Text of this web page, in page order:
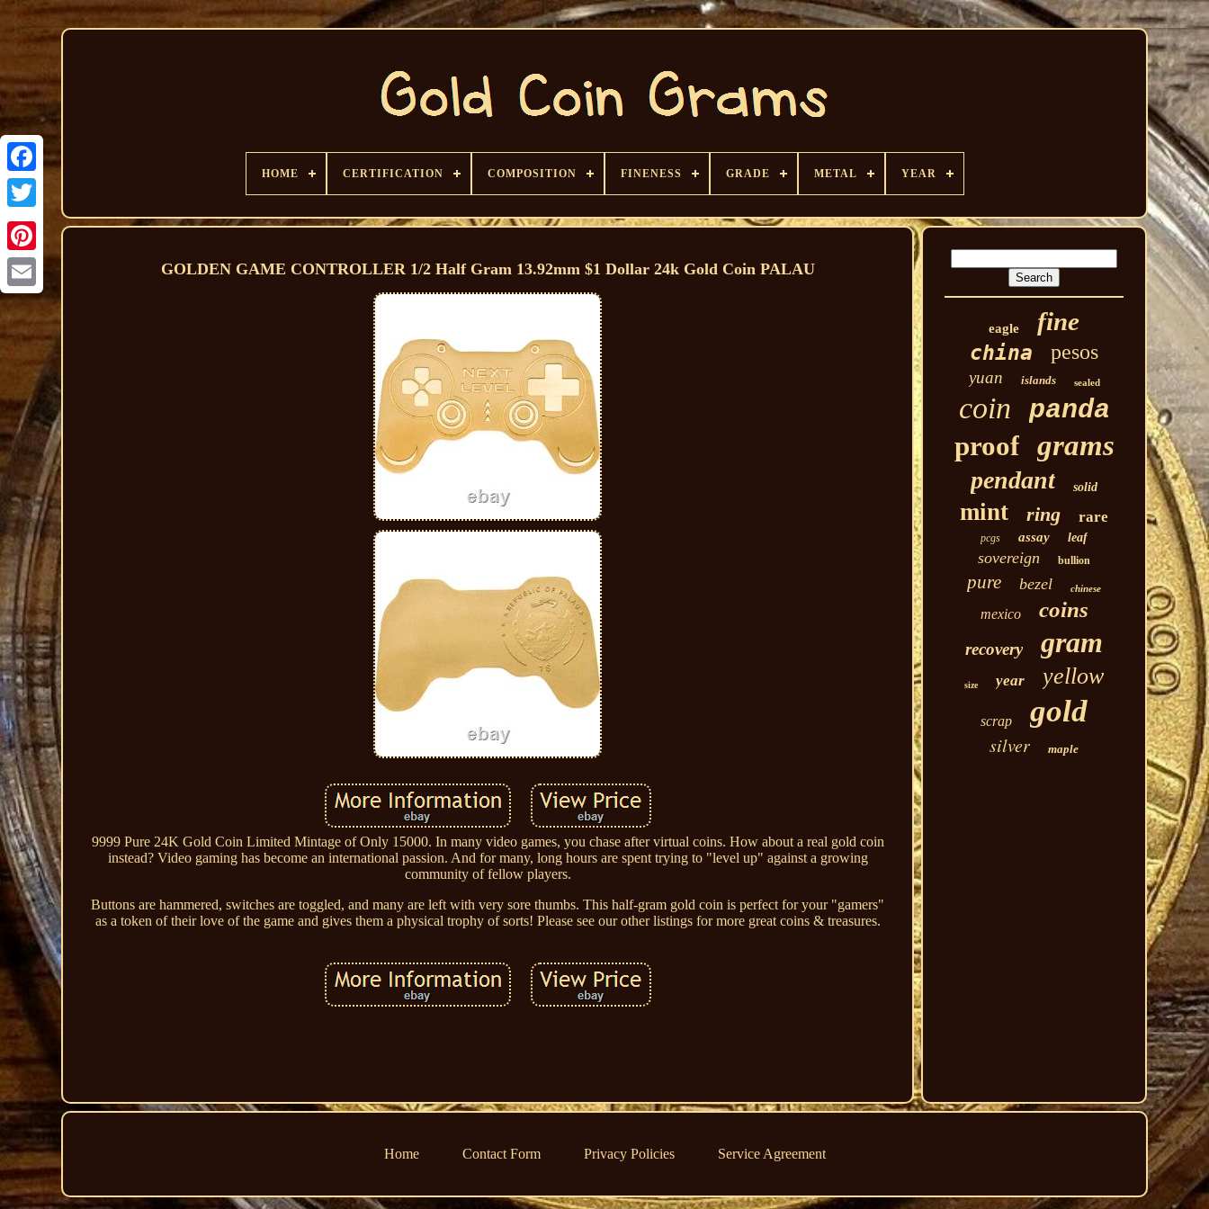
HOME CERTIFICATION COMPOSITION FINENESS GRADE METAL YEAR
GOLDEN GAME CONTROLLER 1/2 Half Gram 13.92mm $1 Dollar 24k Gold Coin PALAU
9999 Pure 24K Gold Coin Limited Mintage of Only 15000. In many video games, you chase after virtual coins. How about a real gold coin
instead? Video gaming has become an international passion. And for many, long hours are spent trying to "level up" against a growing
community of fellow players.
Buttons are hammered, switches are toggled, and many are left with very sore thumbs. This half-gram gold coin is perfect for your "gamers"
as a token of their love of the game and gives them a physical trophy of sorts! Please see our other listings for more great coins & treasures.
eagle fine
china pesos
yuan islands sealed
coin panda
proof grams
pendant solid
mint ring rare
pcgs assay leaf
sovereign bullion
pure bezel chinese
mexico coins
recovery gram
size year yellow
scrap gold
silver maple
Home Contact Form Privacy Policies Service Agreement